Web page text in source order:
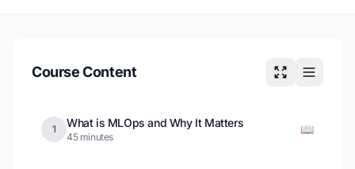
Course Content
1 What is MLOps and Why It Matters
45 minutes
📖